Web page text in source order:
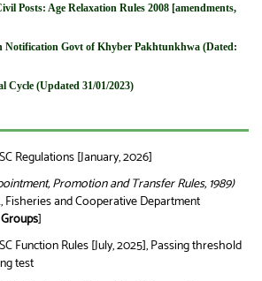
Posts: Age Relaxation Rules 2008 [amendments,
Notification Govt of Khyber Pakhtunkhwa (Dated:
Cycle (Updated 31/01/2023)
Regulations [January, 2026]
Promotion and Transfer Rules, 1989)
Fisheries and Cooperative Department
]
Function Rules [July, 2025], Passing threshold
test